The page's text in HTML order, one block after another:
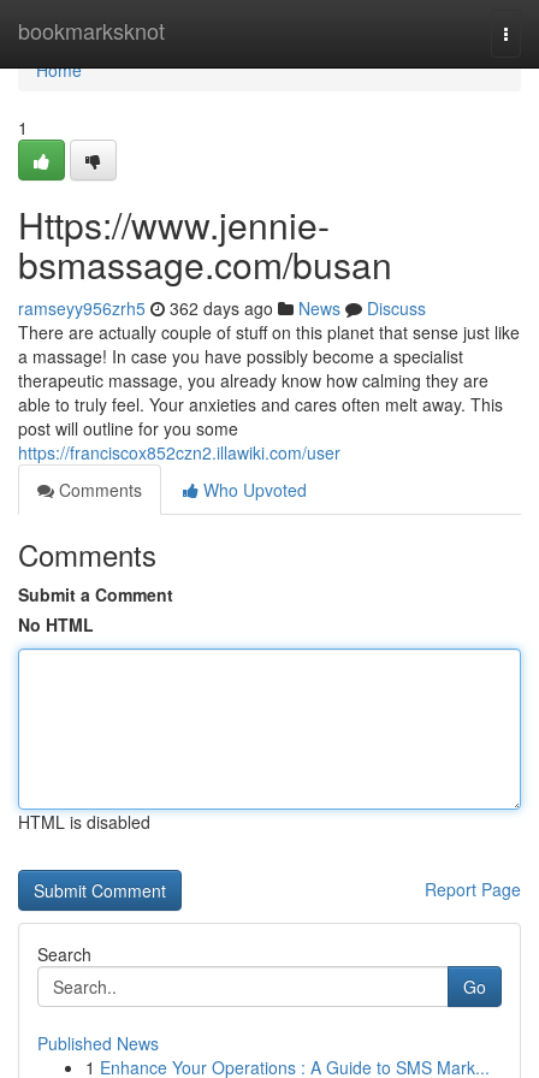
bookmarksknot
Home
Home
1
Https://www.jennie-
bsmassage.com/busan
ramseyy956zrh5 362 days ago News
Discuss
There are actually couple of stuff on this planet that sense just like
a massage! In case you have possibly become a specialist
therapeutic massage, you already know how calming they are
able to truly feel. Your anxieties and cares often melt away. This
post will outline for you some
https://franciscox852czn2.illawiki.com/user
Comments
Who Upvoted
Comments
Submit a Comment
No HTML
HTML is disabled
Report Page
Search
Go
Published News
1 Enhance Your Operations : A Guide to SMS Mark...